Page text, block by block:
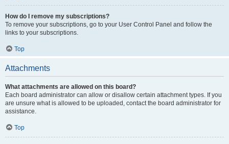
How do I remove my subscriptions?
To remove your subscriptions, go to your User Control Panel and follow the
links to your subscriptions.
Top
Attachments
What attachments are allowed on this board?
Each board administrator can allow or disallow certain attachment types. If you
are unsure what is allowed to be uploaded, contact the board administrator for
assistance.
Top